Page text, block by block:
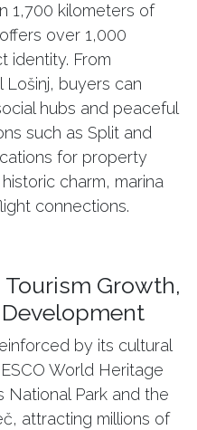
1,700 kilometers of
over 1,000
identity. From
Lošinj, buyers can
hubs and peaceful
such as Split and
for property
charm, marina
connections.
Tourism Growth,
by its cultural
World Heritage
National Park and the
attracting millions of